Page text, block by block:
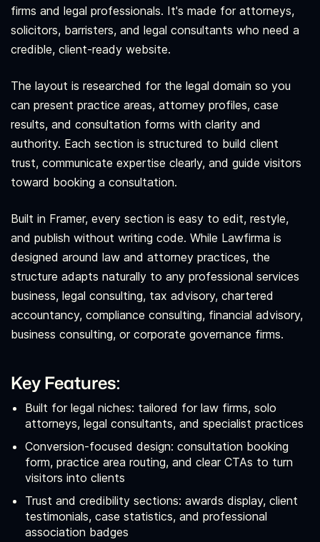
firms and legal professionals. It's made for attorneys,
solicitors, barristers, and legal consultants who need a
credible, client-ready website.
The layout is researched for the legal domain so you
can present practice areas, attorney profiles, case
results, and consultation forms with clarity and
authority. Each section is structured to build client
trust, communicate expertise clearly, and guide visitors
toward booking a consultation.
Built in Framer, every section is easy to edit, restyle,
and publish without writing code. While Lawfirma is
designed around law and attorney practices, the
structure adapts naturally to any professional services
business, legal consulting, tax advisory, chartered
accountancy, compliance consulting, financial advisory,
business consulting, or corporate governance firms.
Key Features:
Built for legal niches: tailored for law firms, solo
attorneys, legal consultants, and specialist practices
Conversion-focused design: consultation booking
form, practice area routing, and clear CTAs to turn
visitors into clients
Trust and credibility sections: awards display, client
testimonials, case statistics, and professional
association badges